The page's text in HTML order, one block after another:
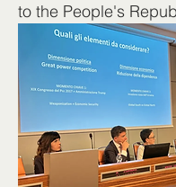
to the People's